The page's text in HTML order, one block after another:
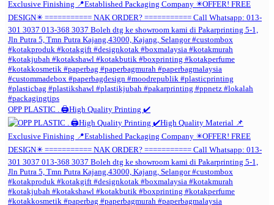
OPP PLASTIC . 🖨️High Quality Printing ✔️